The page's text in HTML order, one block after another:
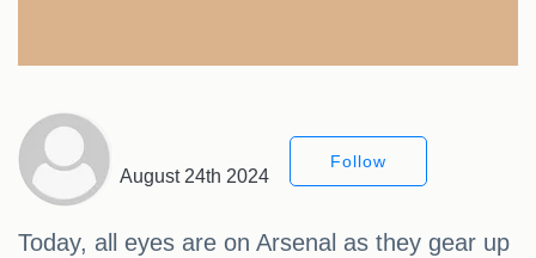
August 24th 2024
Follow
Today, all eyes are on Arsenal as they gear up